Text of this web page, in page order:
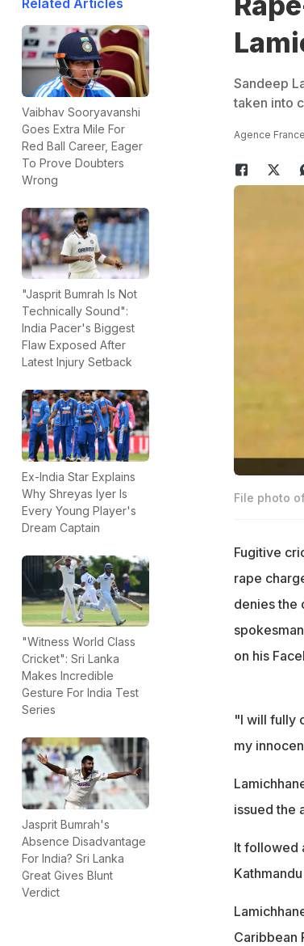
Related Articles
Vaibhav Sooryavanshi
Goes Extra Mile For
Red Ball Career, Eager
To Prove Doubters
Wrong
"Jasprit Bumrah Is Not
Technically Sound":
India Pacer's Biggest
Flaw Exposed After
Latest Injury Setback
Ex-India Star Explains
Why Shreyas Iyer Is
Every Young Player's
Dream Captain
"Witness World Class
Cricket": Sri Lanka
Makes Incredible
Gesture For India Test
Series
Jasprit Bumrah's
Absence Disadvantage
For India? Sri Lanka
Great Gives Blunt
Verdict
Sandeep
taken into
Agence
File photo
Fugitive
rape
denies the
on his
"I will fully
my
issued the
It followed
Caribbean